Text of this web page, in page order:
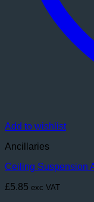
Add to wishlist
Ancillaries
Ceiling Suspension
£5.85 exc VAT